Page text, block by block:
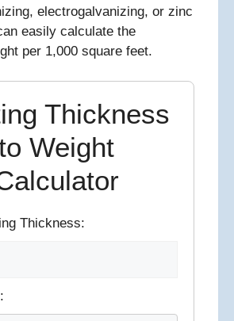
electrogalvanizing, or zinc
easily calculate the
per 1,000 square feet.
Thickness
Weight
Thickness: